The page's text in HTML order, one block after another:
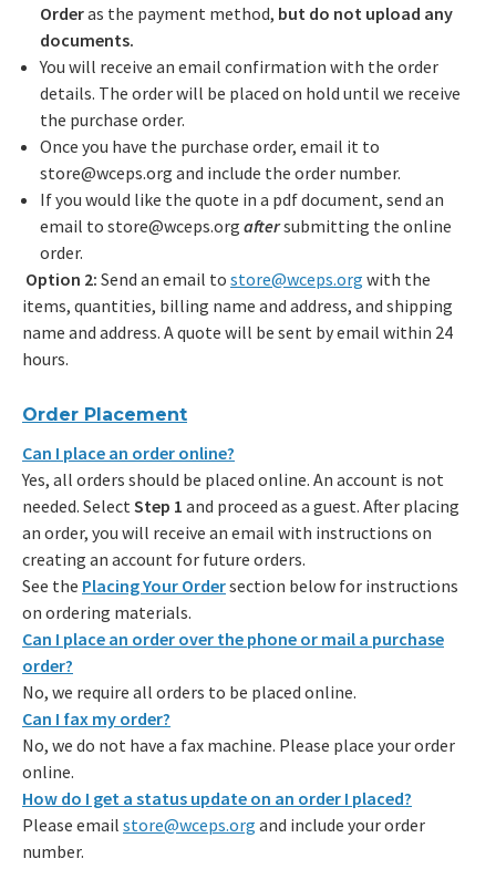
Orderas the payment method, but do not upload any
documents.
You will receive an email confirmation with the order
details. The order will be placed on hold until we receive
the purchase order.
Once you have the purchase order, email it to
store@wceps.org and include the order number.
If you would like the quote in a pdf document, send an
email to store@wceps.org aftersubmitting the online
order.
Option 2: Send an email to store@wceps.org with the
items, quantities, billing name and address, and shipping
name and address. A quote will be sent by email within 24
hours.
Order Placement
Can I place an order online?
Yes, all orders should be placed online. An account is not
needed. Select Step 1 and proceed as a guest. After placing
an order, you will receive an email with instructions on
creating an account for future orders.
See the Placing Your Ordersection below for instructions
on ordering materials.
Can I place an order over the phone or mail a purchase
order?
No, we require all orders to be placed online.
Can I fax my order?
No, we do not have a fax machine. Please place your order
online.
How do I get a status update on an order I placed?
Please email store@wceps.org and include your order
number.